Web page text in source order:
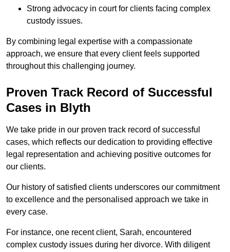
Strong advocacy in court for clients facing complex
custody issues.
By combining legal expertise with a compassionate
approach, we ensure that every client feels supported
throughout this challenging journey.
Proven Track Record of Successful
Cases in Blyth
We take pride in our proven track record of successful
cases, which reflects our dedication to providing effective
legal representation and achieving positive outcomes for
our clients.
Our history of satisfied clients underscores our commitment
to excellence and the personalised approach we take in
every case.
For instance, one recent client, Sarah, encountered
complex custody issues during her divorce. With diligent